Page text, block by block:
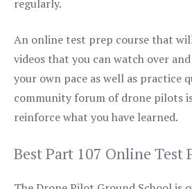
regularly.
An online test prep course that
videos that you can watch over
your own pace as well as practice
community forum of drone pilots
reinforce what you have learned.
Best Part 107 Online Test